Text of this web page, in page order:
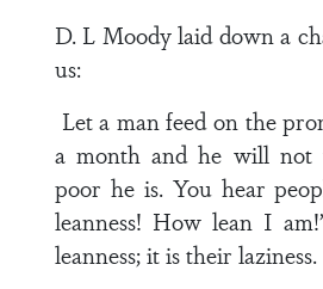
D. L Moody laid down a
us:
Let a man feed on the
a month and he will not
poor he is. You hear
leanness! How lean I
leanness; it is their laziness.